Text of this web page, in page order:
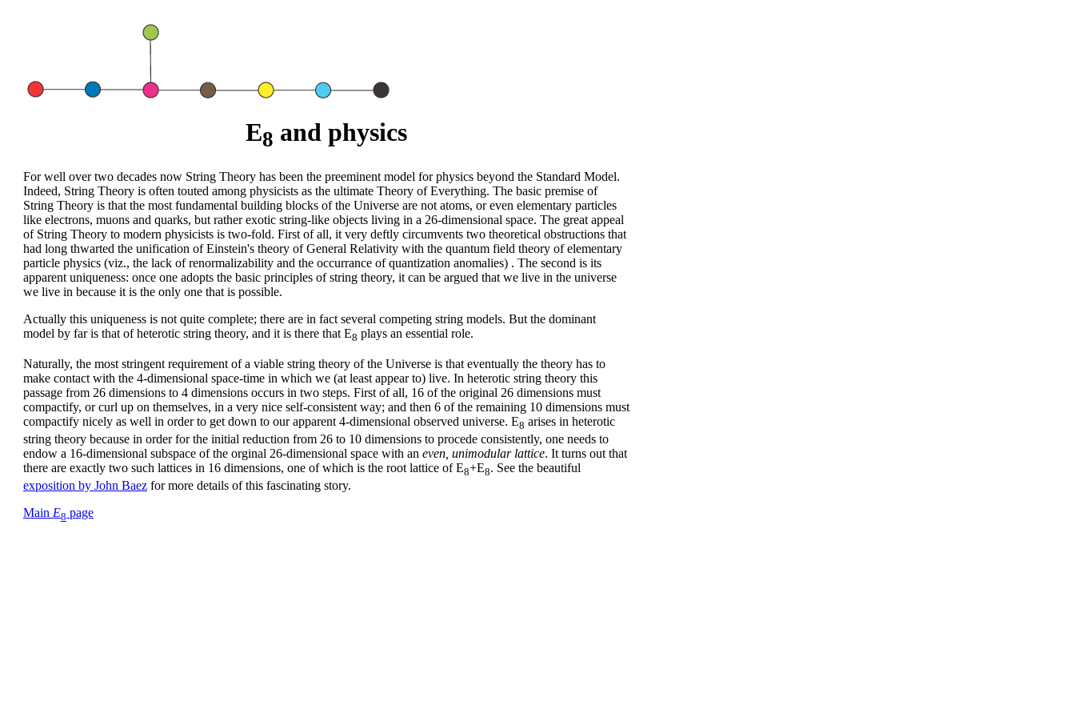
E8 and physics
For well over two decades now String Theory has been the preeminent model for physics beyond the Standard Model.
Indeed, String Theory is often touted among physicists as the ultimate Theory of Everything. The basic premise of
String Theory is that the most fundamental building blocks of the Universe are not atoms, or even elementary particles
like electrons, muons and quarks, but rather exotic string-like objects living in a 26-dimensional space. The great appeal
of String Theory to modern physicists is two-fold. First of all, it very deftly circumvents two theoretical obstructions that
had long thwarted the unification of Einstein's theory of General Relativity with the quantum field theory of elementary
particle physics (viz., the lack of renormalizability and the occurrance of quantization anomalies) . The second is its
apparent uniqueness: once one adopts the basic principles of string theory, it can be argued that we live in the universe
we live in because it is the only one that is possible.
Actually this uniqueness is not quite complete; there are in fact several competing string models. But the dominant
model by far is that of heterotic string theory, and it is there that E8 plays an essential role.
Naturally, the most stringent requirement of a viable string theory of the Universe is that eventually the theory has to
make contact with the 4-dimensional space-time in which we (at least appear to) live. In heterotic string theory this
passage from 26 dimensions to 4 dimensions occurs in two steps. First of all, 16 of the original 26 dimensions must
compactify, or curl up on themselves, in a very nice self-consistent way; and then 6 of the remaining 10 dimensions must
compactify nicely as well in order to get down to our apparent 4-dimensional observed universe. E8 arises in heterotic
string theory because in order for the initial reduction from 26 to 10 dimensions to procede consistently, one needs to
endow a 16-dimensional subspace of the orginal 26-dimensional space with an even, unimodular lattice. It turns out that
there are exactly two such lattices in 16 dimensions, one of which is the root lattice of E8+E8. See the beautiful
exposition by John Baez for more details of this fascinating story.
Main E8 page